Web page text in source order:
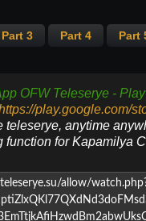
Part 3 Part 4 Part
OFW Teleserye -
play.google.com/
teleserye, anytime
function for Kapamilya